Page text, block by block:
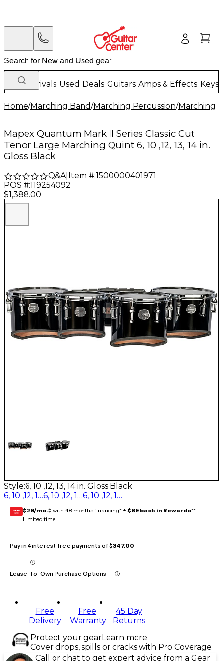
New Arrivals Used Deals Guitars Amps & Effects
Home/Marching Band/Marching Percussion/Marching
Mapex Quantum Mark II Series Classic Cut
Tenor Large Marching Quint 6, 10 ,12, 13, 14 in.
Gloss Black
Q&A| Item #:1500000401971
POS #:119254092
$1,388.00
Style:6, 10 ,12, 13, 14 in. Gloss Black
6, 10 ,12, 13, 14 in. Diamond Dazzle
6, 10 ,12, 13, 14 in. Gloss White 6, 10 ,12, 13, 14 in. Gloss Black
GEAR
CARD $29/mo.‡ with 48 months financing* + $69 back in Rewards**
Limited time
Pay in 4 interest-free payments of$347.00
Lease-To-Own Purchase Options
Free
Delivery
Free
Warranty
45 Day
Returns
Protect your gearLearn more
Cover drops, spills or cracks with Pro Coverage
Call or chat to get expert advice from a Gear